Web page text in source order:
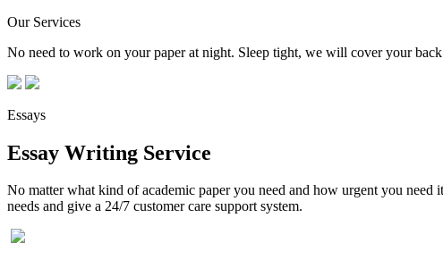
Our Services
No need to work on your paper at night. Sleep tight, we will cover your
Essays
Essay Writing Service
No matter what kind of academic paper you need and how urgent you
needs and give a 24/7 customer care support system.